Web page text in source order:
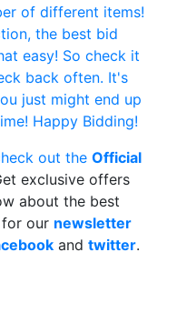
of different items!
the best bid
easy! So check it
back often. It's
just might end up
Happy Bidding!
out the Official
exclusive offers
about the best
for our newsletter
and twitter.